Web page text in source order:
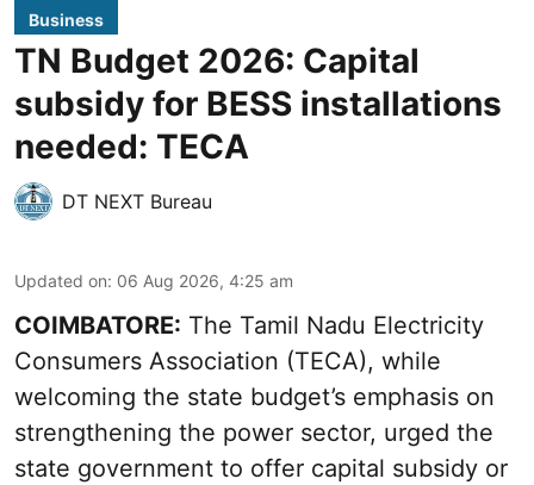
Business
TN Budget 2026: Capital
subsidy for BESS installations
needed: TECA
DT NEXT Bureau
Updated on: 06 Aug 2026, 4:25 am
COIMBATORE: The Tamil Nadu Electricity
Consumers Association (TECA), while
welcoming the state budget’s emphasis on
strengthening the power sector, urged the
state government to offer capital subsidy or